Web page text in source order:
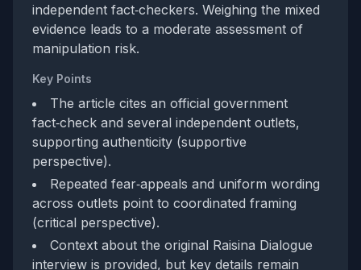
independent fact‑checkers. Weighing the mixed
evidence leads to a moderate assessment of
manipulation risk.
Key Points
The article cites an official government
fact‑check and several independent outlets,
supporting authenticity (supportive
perspective).
Repeated fear‑appeals and uniform wording
across outlets point to coordinated framing
(critical perspective).
Context about the original Raisina Dialogue
interview is provided, but key details remain